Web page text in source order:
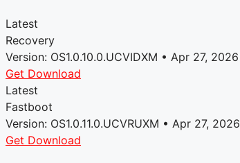
Latest
Recovery
Version: OS1.0.10.0.UCVIDXM • Apr 27, 2026
Get Download
Latest
Fastboot
Version: OS1.0.11.0.UCVRUXM • Apr 27, 2026
Get Download